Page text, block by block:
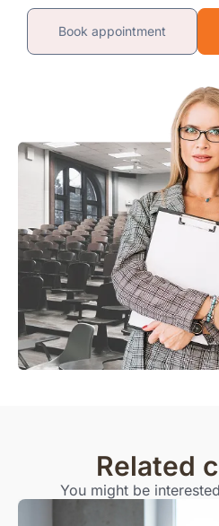
Book appointment
Related
You might be